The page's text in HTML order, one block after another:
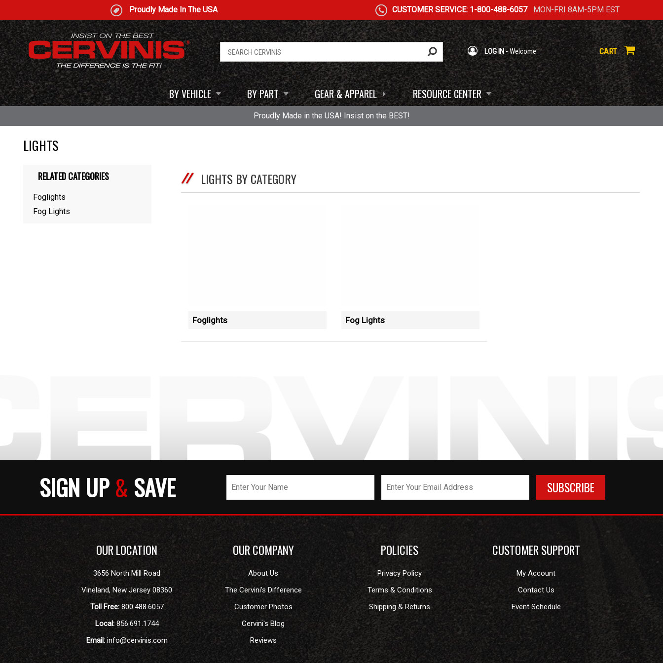
Proudly Made In The USA CUSTOMER SERVICE: 1-800-488-6057MON-FRI 8AM-5PM EST
LOG IN- Welcome CART
BY VEHICLE BY PART GEAR & APPAREL RESOURCE CENTER
Proudly Made in the USA! Insist on the BEST!
LIGHTS
LIGHTS BY CATEGORY
Foglights Fog Lights
RELATED CATEGORIES
Foglights
Fog Lights
SIGN UP& SAVE
OUR LOCATION
3656 North Mill Road
Vineland,New Jersey 08360
Toll Free: 800.488.6057
Local: 856.691.1744
Email:info@cervinis.com
OUR COMPANY
About Us
The Cervini's Difference
Customer Photos
Cervini's Blog
Reviews
POLICIES
Privacy Policy
Terms & Conditions
Shipping & Returns
CUSTOMER SUPPORT
My Account
Contact Us
Event Schedule